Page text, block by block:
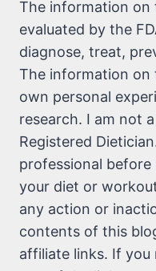
The information on
evaluated by the
diagnose, treat,
The information on
own personal
research. I am not
Registered
professional
your diet or
any action or
contents of this
affiliate links. If you